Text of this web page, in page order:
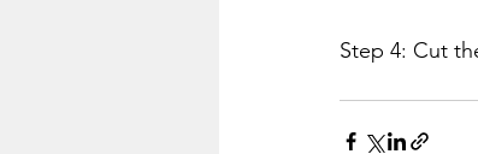
Step 4: Cut